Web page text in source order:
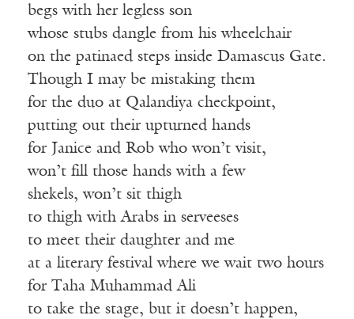
begs with her legless son
whose stubs dangle from his wheelchair
on the patinaed steps inside Damascus Gate.
Though I may be mistaking them
for the duo at Qalandiya checkpoint,
putting out their upturned hands
for Janice and Rob who won’t visit,
won’t fill those hands with a few
shekels, won’t sit thigh
to thigh with Arabs in serveeses
to meet their daughter and me
at a literary festival where we wait two hours
for Taha Muhammad Ali
to take the stage, but it doesn’t happen,